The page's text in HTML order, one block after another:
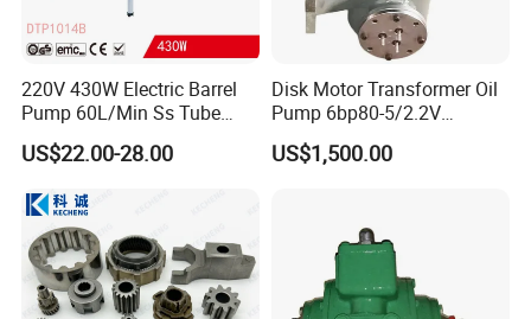
220V 430W Electric Barrel
Pump 60L/Min Ss Tube
(DTP1014B)
US$22.00-28.00
Disk Motor Transformer Oil
Pump 6bp80-5/2.2V
Electrical Centrifugal Oil
Pump
US$1,500.00